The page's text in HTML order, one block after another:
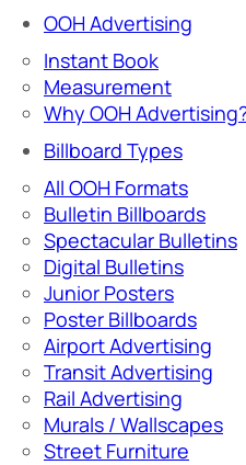
OOH Advertising
Instant Book
Measurement
Why OOH
Billboard Types
All OOH Formats
Bulletin Billboards
Spectacular Bulletins
Digital Bulletins
Junior Posters
Poster Billboards
Airport Advertising
Transit Advertising
Rail Advertising
Murals / Wallscapes
Street Furniture